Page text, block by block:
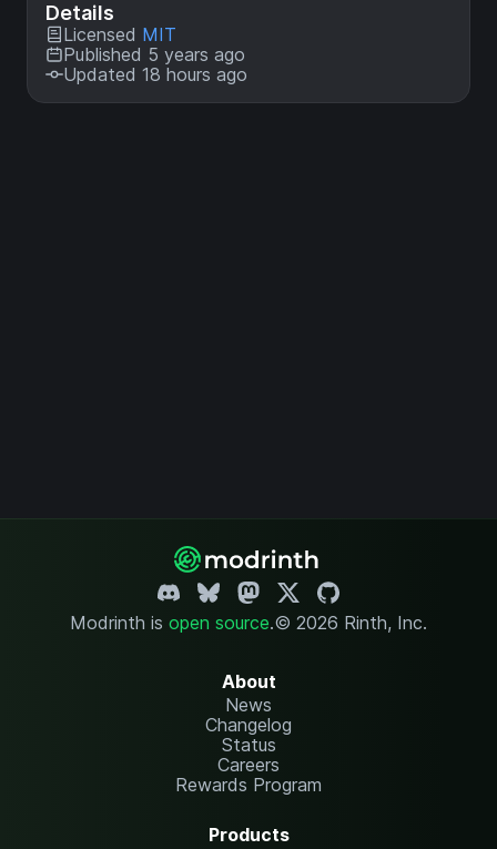
Details
Licensed MIT
Published 5 years ago
Updated 18 hours ago
Modrinth is open source.© 2026 Rinth, Inc.
About
News
Changelog
Status
Careers
Rewards Program
Products